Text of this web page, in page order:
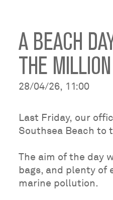
A BEACH
THE
28/04/26, 11:00
Last Friday, our
Southsea Beach to
The aim of the day
bags, and plenty
marine pollution.